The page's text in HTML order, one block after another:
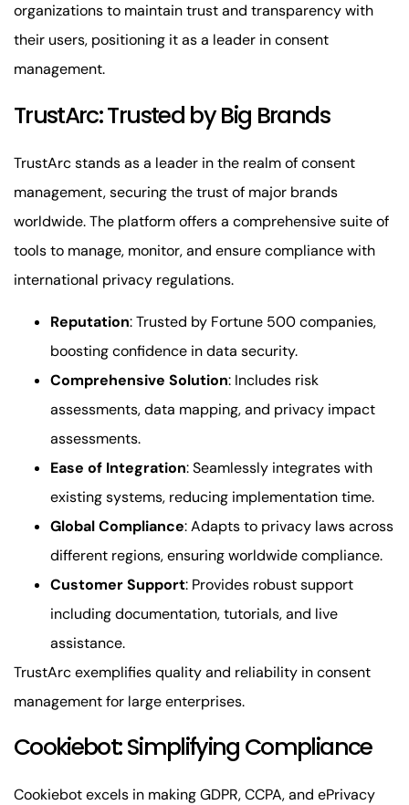
organizations to maintain trust and transparency with
their users, positioning it as a leader in consent
management.
TrustArc: Trusted by Big Brands
TrustArc stands as a leader in the realm of consent
management, securing the trust of major brands
worldwide. The platform offers a comprehensive suite of
tools to manage, monitor, and ensure compliance with
international privacy regulations.
Reputation: Trusted by Fortune 500 companies,
boosting confidence in data security.
Comprehensive Solution: Includes risk
assessments, data mapping, and privacy impact
assessments.
Ease of Integration: Seamlessly integrates with
existing systems, reducing implementation time.
Global Compliance: Adapts to privacy laws across
different regions, ensuring worldwide compliance.
Customer Support: Provides robust support
including documentation, tutorials, and live
assistance.
TrustArc exemplifies quality and reliability in consent
management for large enterprises.
Cookiebot: Simplifying Compliance
Cookiebot excels in making GDPR, CCPA, and ePrivacy